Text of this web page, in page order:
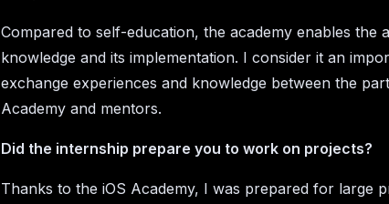
Compared to self-education, the academy enables the
knowledge and its implementation. I consider it an
exchange experiences and knowledge between the
Academy and mentors.
Did the internship prepare you to work on projects?
Thanks to the iOS Academy, I was prepared for large